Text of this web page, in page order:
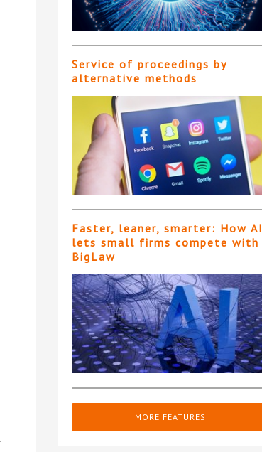
Service of proceedings by
alternative methods
Faster, leaner, smarter: How AI
lets small firms compete with
BigLaw
MORE FEATURES